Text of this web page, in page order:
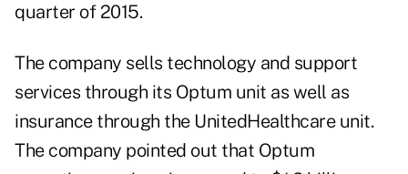
quarter of 2015.
The company sells technology and support
services through its Optum unit as well as
insurance through the UnitedHealthcare unit.
The company pointed out that Optum